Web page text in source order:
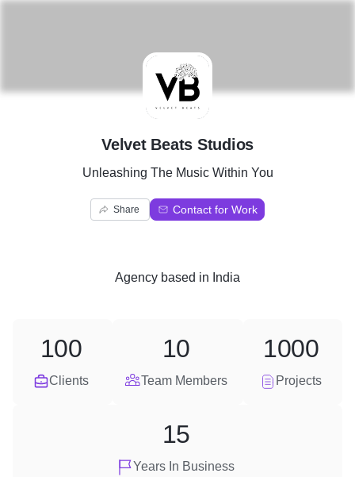
V
Velvet Beats Studios
Unleashing The Music Within You
Share Contact for Work
Agency based in India
Clients
100
Team Members
10
Projects
1000
Years In Business
15